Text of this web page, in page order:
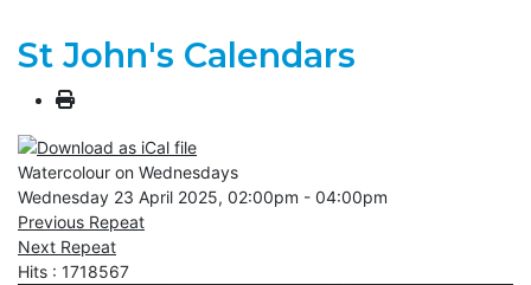
St John's Calendars
Watercolour on Wednesdays
Wednesday 23 April 2025, 02:00pm - 04:00pm
Previous Repeat
Next Repeat
Hits : 1718567